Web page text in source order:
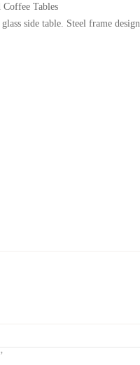
Coffee Tables
side table. Steel frame design